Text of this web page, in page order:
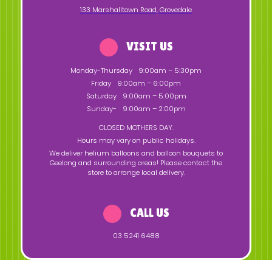
133 Marshalltown Road,Grovedale
VISIT US
Monday-Thursday
9:00am – 5:30pm
Friday
9:00am – 6:00pm
Saturday
9:00am – 5:00pm
Sunday-
9:00am – 2:00pm
CLOSED MOTHERS DAY.
Hours may vary on public holidays.
We deliver helium balloons and balloon bouquets to
Geelong and surrounding areas! Please contact the
store to arrange local delivery.
CALL US
03 5241 6488